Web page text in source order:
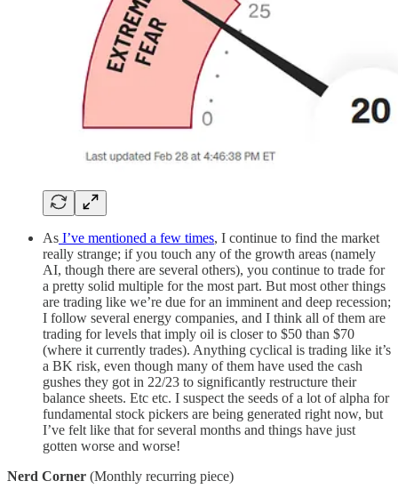
As I’ve mentioned a few times, I continue to find the market
really strange; if you touch any of the growth areas (namely
AI, though there are several others), you continue to trade for
a pretty solid multiple for the most part. But most other things
are trading like we’re due for an imminent and deep recession;
I follow several energy companies, and I think all of them are
trading for levels that imply oil is closer to $50 than $70
(where it currently trades). Anything cyclical is trading like it’s
a BK risk, even though many of them have used the cash
gushes they got in 22/23 to significantly restructure their
balance sheets. Etc etc. I suspect the seeds of a lot of alpha for
fundamental stock pickers are being generated right now, but
I’ve felt like that for several months and things have just
gotten worse and worse!
Nerd Corner (Monthly recurring piece)